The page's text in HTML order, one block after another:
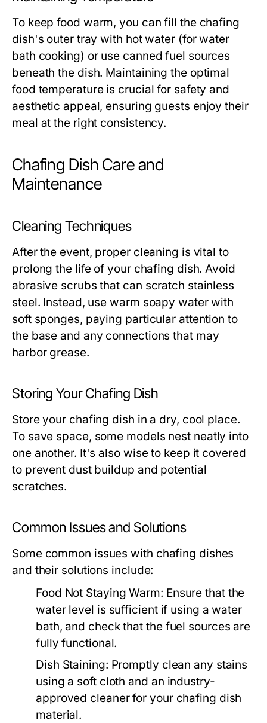
To keep food warm, you can fill the chafing
dish's outer tray with hot water (for water
bath cooking) or use canned fuel sources
beneath the dish. Maintaining the optimal
food temperature is crucial for safety and
aesthetic appeal, ensuring guests enjoy their
meal at the right consistency.
Chafing Dish Care and
Maintenance
Cleaning Techniques
After the event, proper cleaning is vital to
prolong the life of your chafing dish. Avoid
abrasive scrubs that can scratch stainless
steel. Instead, use warm soapy water with
soft sponges, paying particular attention to
the base and any connections that may
harbor grease.
Storing Your Chafing Dish
Store your chafing dish in a dry, cool place.
To save space, some models nest neatly into
one another. It's also wise to keep it covered
to prevent dust buildup and potential
scratches.
Common Issues and Solutions
Some common issues with chafing dishes
and their solutions include:
Food Not Staying Warm: Ensure that the
water level is sufficient if using a water
bath, and check that the fuel sources are
fully functional.
Dish Staining: Promptly clean any stains
using a soft cloth and an industry-
approved cleaner for your chafing dish
material.